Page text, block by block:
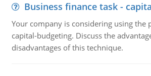
Business finance task -
Your company is considering using the
capital-budgeting. Discuss the
disadvantages of this technique.